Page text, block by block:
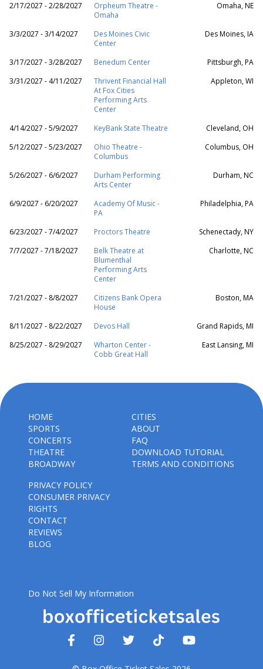
2/17/2027 - 2/28/2027
Orpheum Theatre -
Omaha
Omaha, NE
3/3/2027 - 3/14/2027
Des Moines Civic
Center
Des Moines, IA
3/17/2027 - 3/28/2027 Benedum Center
Pittsburgh, PA
3/31/2027 - 4/11/2027
Thrivent Financial Hall
At Fox Cities
Performing Arts
Center
Appleton, WI
4/14/2027 - 5/9/2027 KeyBank State Theatre
Cleveland, OH
5/12/2027 - 5/23/2027
Ohio Theatre -
Columbus
Columbus, OH
5/26/2027 - 6/6/2027
Durham Performing
Arts Center
Durham, NC
6/9/2027 - 6/20/2027
Academy Of Music -
PA
Philadelphia, PA
6/23/2027 - 7/4/2027 Proctors Theatre
Schenectady, NY
7/7/2027 - 7/18/2027
Belk Theatre at
Blumenthal
Performing Arts
Center
Charlotte, NC
7/21/2027 - 8/8/2027
Citizens Bank Opera
House
Boston, MA
8/11/2027 - 8/22/2027 Devos Hall
Grand Rapids, MI
8/25/2027 - 8/29/2027
Wharton Center -
Cobb Great Hall
East Lansing, MI
HOME
SPORTS
CONCERTS
THEATRE
BROADWAY
CITIES
ABOUT
FAQ
DOWNLOAD TUTORIAL
TERMS AND CONDITIONS
PRIVACY POLICY
CONSUMER PRIVACY
RIGHTS
CONTACT
REVIEWS
BLOG
Do Not Sell My Information